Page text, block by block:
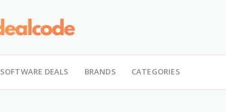
SOFTWARE DEALS BRANDS CATEGORIES